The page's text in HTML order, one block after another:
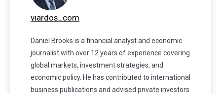
viardos_com
Daniel Brooks is a financial analyst and economic
journalist with over 12 years of experience covering
global markets, investment strategies, and
economic policy. He has contributed to international
business publications and advised private investors